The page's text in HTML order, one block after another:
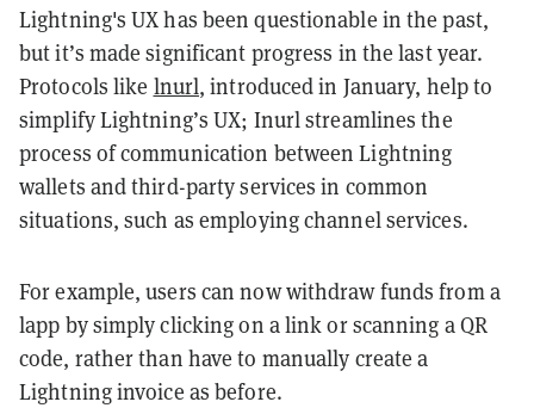
Lightning's UX has been questionable in the past,
but it’s made significant progress in the last year.
Protocols like lnurl, introduced in January, help to
simplify Lightning’s UX; Inurl streamlines the
process of communication between Lightning
wallets and third-party services in common
situations, such as employing channel services.
For example, users can now withdraw funds from a
lapp by simply clicking on a link or scanning a QR
code, rather than have to manually create a
Lightning invoice as before.